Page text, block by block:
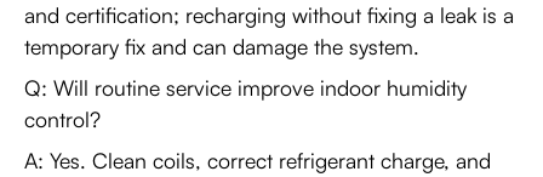
and certification; recharging without fixing a leak is a
temporary fix and can damage the system.
Q: Will routine service improve indoor humidity
control?
A: Yes. Clean coils, correct refrigerant charge, and